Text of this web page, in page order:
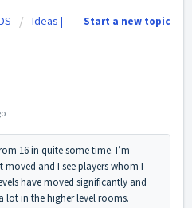
Start a new topic
Ideas |
16 in quite some time. I’m
moved and I see players whom I
have moved significantly and
lot in the higher level rooms.